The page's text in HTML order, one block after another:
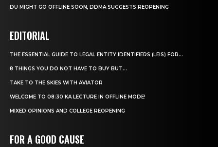
DU MIGHT GO OFFLINE SOON, DDMA SUGGESTS REOPENING
EDITORIAL
THE ESSENTIAL GUIDE TO LEGAL ENTITY IDENTIFIERS (LEIS) FOR...
8 THINGS YOU DO NOT HAVE TO BUY BUT...
TAKE TO THE SKIES WITH AVIATOR
WELCOME TO 08:30 KA LECTURE IN OFFLINE MODE!
MIXED OPINIONS AND COLLEGE REOPENING
FOR A GOOD CAUSE